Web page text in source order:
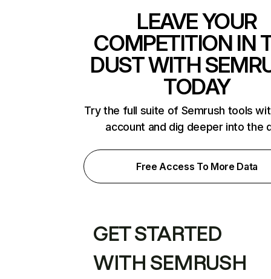
LEAVE YOUR
COMPETITION IN
DUST WITH
TODAY
Try the full suite of Semrush tools
account and dig deeper into the
Free Access To More Data
GET STARTED
WITH SEMRUSH